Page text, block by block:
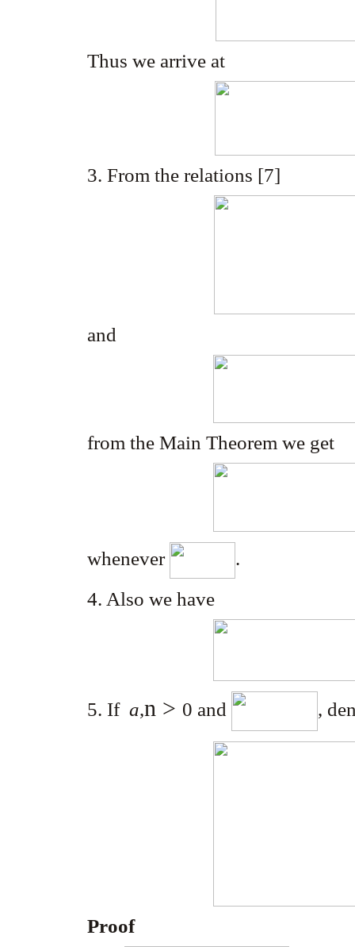
Thus we arrive at
3. From the relations [7]
and
from the Main Theorem we get
whenever
.
4. Also we have
5. If a,n > 0 and ,
Proof